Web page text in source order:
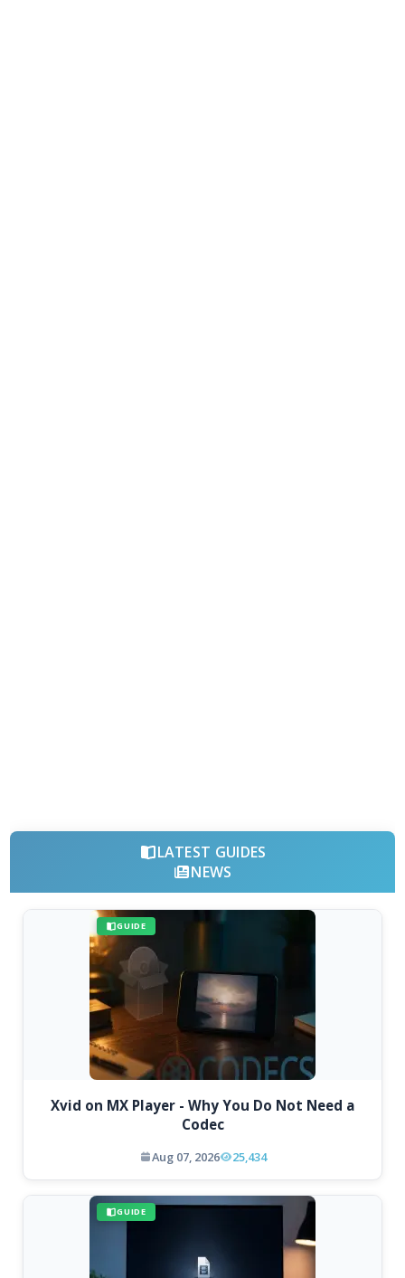
LATEST GUIDES
NEWS
GUIDE
Xvid on MX Player - Why You Do Not Need a
Codec
Aug 07, 2026 25,434
GUIDE